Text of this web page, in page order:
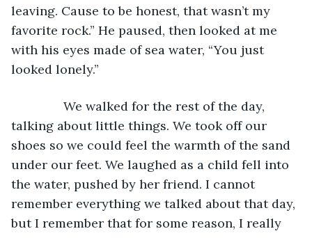
leaving. Cause to be honest, that wasn’t my
favorite rock.” He paused, then looked at me
with his eyes made of sea water, “You just
looked lonely.”
We walked for the rest of the day,
talking about little things. We took off our
shoes so we could feel the warmth of the sand
under our feet. We laughed as a child fell into
the water, pushed by her friend. I cannot
remember everything we talked about that day,
but I remember that for some reason, I really